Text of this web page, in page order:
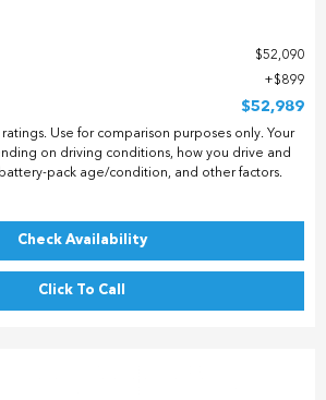
$52,090
$899
$52,989
Use for comparison purposes only. Your
on driving conditions, how you drive and
pack age/condition, and other factors.
Check Availability
Click To Call